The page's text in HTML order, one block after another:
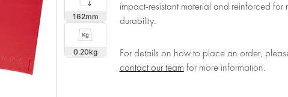
162
0.20
impact-resistant material and reinforced for
durability.
For details on how to place an order,
contact our team for more information.